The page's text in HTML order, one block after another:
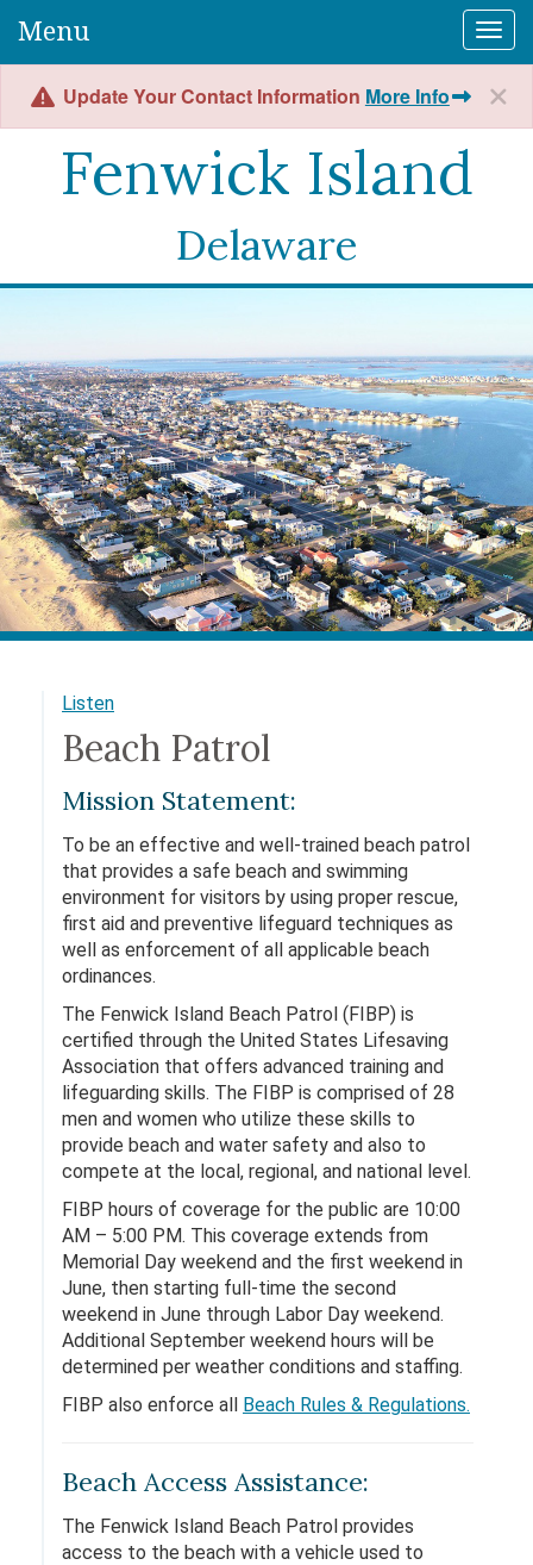
Menu
Update Your Contact Information More Info
Fenwick Island
Delaware
Listen
Beach Patrol
Mission Statement:
To be an effective and well-trained beach patrol
that provides a safe beach and swimming
environment for visitors by using proper rescue,
first aid and preventive lifeguard techniques as
well as enforcement of all applicable beach
ordinances.
The Fenwick Island Beach Patrol (FIBP) is
certified through the United States Lifesaving
Association that offers advanced training and
lifeguarding skills. The FIBP is comprised of 28
men and women who utilize these skills to
provide beach and water safety and also to
compete at the local, regional, and national level.
FIBP hours of coverage for the public are 10:00
AM – 5:00 PM. This coverage extends from
Memorial Day weekend and the first weekend in
June, then starting full-time the second
weekend in June through Labor Day weekend.
Additional September weekend hours will be
determined per weather conditions and staffing.
FIBP also enforce all Beach Rules & Regulations.
Beach Access Assistance:
The Fenwick Island Beach Patrol provides
access to the beach with a vehicle used to